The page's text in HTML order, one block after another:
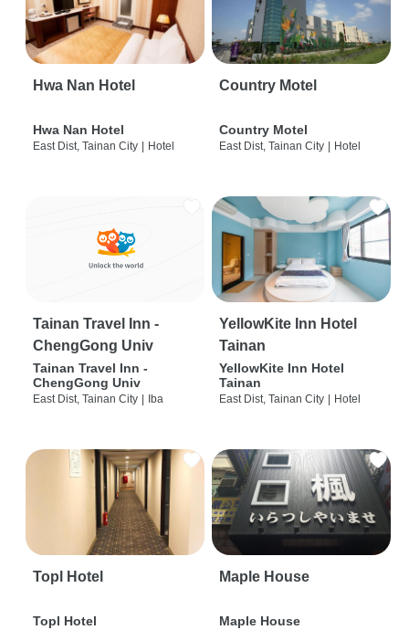
Hwa Nan Hotel
Hwa Nan Hotel
East Dist, Tainan City | Hotel
Country Motel
Country Motel
East Dist, Tainan City | Hotel
Tainan Travel Inn -
ChengGong Univ
Tainan Travel Inn -
ChengGong Univ
East Dist, Tainan City | Iba
YellowKite Inn Hotel
Tainan
YellowKite Inn Hotel
Tainan
East Dist, Tainan City | Hotel
Topl Hotel
Topl Hotel
Maple House
Maple House